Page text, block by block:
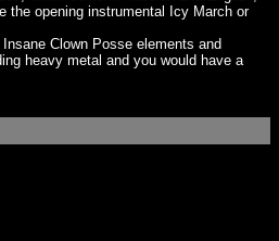
the opening instrumental Icy March or
Clown Posse elements and
heavy metal and you would have a